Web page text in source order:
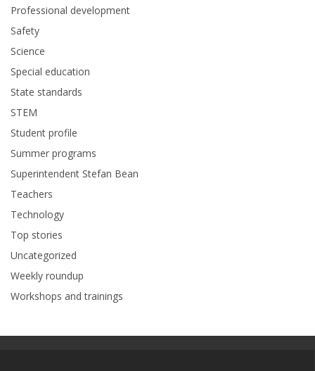
Professional development
Safety
Science
Special education
State standards
STEM
Student profile
Summer programs
Superintendent Stefan Bean
Teachers
Technology
Top stories
Uncategorized
Weekly roundup
Workshops and trainings